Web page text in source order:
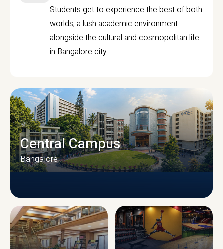
Students get to experience the best of both
worlds, a lush academic environment
alongside the cultural and cosmopolitan life
in Bangalore city.
CAMPUS INFRASTRUCTURE
Central Campus
Bangalore